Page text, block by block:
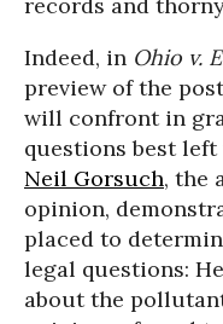
records and
Indeed, in Ohio v.
preview of the
will confront in
questions best
Neil Gorsuch, the
opinion,
placed to
legal questions:
about the